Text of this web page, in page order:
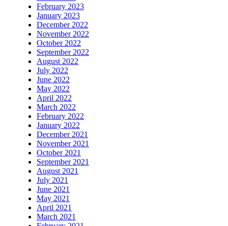
February 2023
January 2023
December 2022
November 2022
October 2022
September 2022
August 2022
July 2022
June 2022
May 2022
April 2022
March 2022
February 2022
January 2022
December 2021
November 2021
October 2021
September 2021
August 2021
July 2021
June 2021
May 2021
April 2021
March 2021